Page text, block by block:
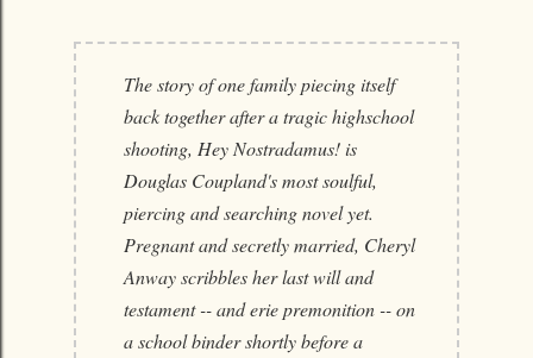
The story of one family piecing itself
back together after a tragic highschool
shooting, Hey Nostradamus! is
Douglas Coupland's most soulful,
piercing and searching novel yet.
Pregnant and secretly married, Cheryl
Anway scribbles her last will and
testament -- and erie premonition -- on
a school binder shortly before a